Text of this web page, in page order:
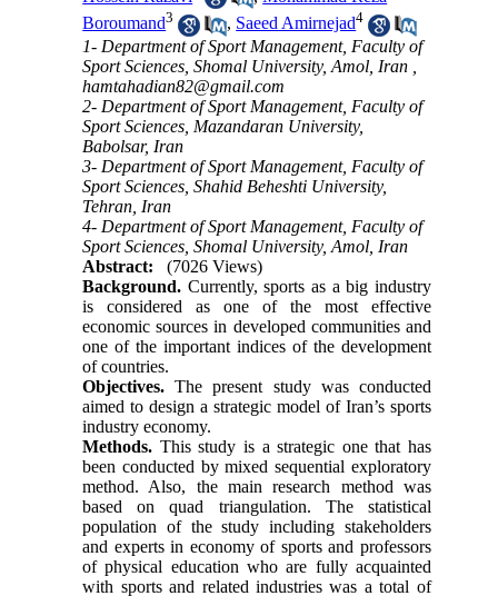
Boroumand3 , Saeed Amirnejad4
1- Department of Sport Management, Faculty of
Sport Sciences, Shomal University, Amol, Iran ,
hamtahadian82@gmail.com
2- Department of Sport Management, Faculty of
Sport Sciences, Mazandaran University,
Babolsar, Iran
3- Department of Sport Management, Faculty of
Sport Sciences, Shahid Beheshti University,
Tehran, Iran
4- Department of Sport Management, Faculty of
Sport Sciences, Shomal University, Amol, Iran
Abstract:
(7026 Views)
Background. Currently, sports as a big industry
is considered as one of the most effective
economic sources in developed communities and
one of the important indices of the development
of countries.
Objectives.The present study was conducted
aimed to design a strategic model of Iran’s sports
industry economy.
Methods. This study is a strategic one that has
been conducted by mixed sequential exploratory
method. Also, the main research method was
based on quad triangulation. The statistical
population of the study including stakeholders
and experts in economy of sports and professors
of physical education who are fully acquainted
with sports and related industries was a total of